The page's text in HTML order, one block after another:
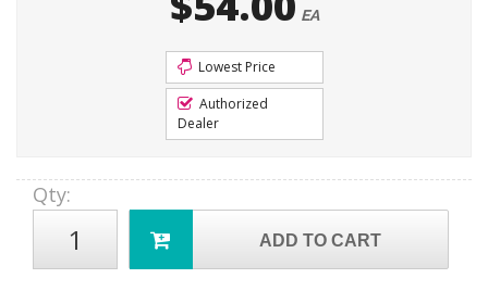
EA
Lowest Price
Authorized
Dealer
Qty:
ADD TO CART